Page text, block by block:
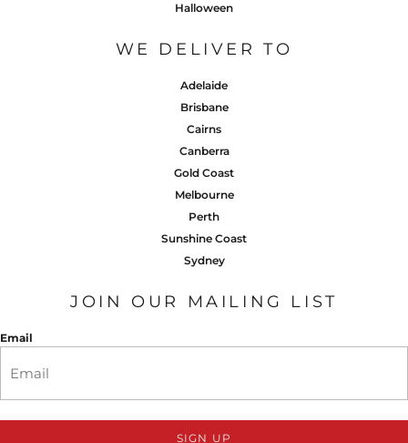
Halloween
WE DELIVER TO
Adelaide
Brisbane
Cairns
Canberra
Gold Coast
Melbourne
Perth
Sunshine Coast
Sydney
JOIN OUR MAILING LIST
Email
SIGN UP